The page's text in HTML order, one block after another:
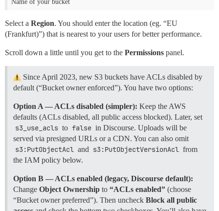
Name of your bucket
Select a Region. You should enter the location (eg. “EU
(Frankfurt)”) that is nearest to your users for better performance.
Scroll down a little until you get to the Permissions panel.
Since April 2023, new S3 buckets have ACLs disabled by
default (“Bucket owner enforced”). You have two options:
Option A — ACLs disabled (simpler): Keep the AWS
defaults (ACLs disabled, all public access blocked). Later, set
s3_use_acls to false in Discourse. Uploads will be
served via presigned URLs or a CDN. You can also omit
s3:PutObjectAcl and s3:PutObjectVersionAcl from
the IAM policy below.
Option B — ACLs enabled (legacy, Discourse default):
Change Object Ownership to “ACLs enabled” (choose
“Bucket owner preferred”). Then uncheck Block all public